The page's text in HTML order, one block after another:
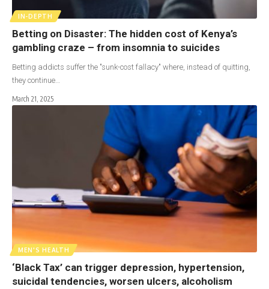
IN-DEPTH
Betting on Disaster: The hidden cost of Kenya’s
gambling craze – from insomnia to suicides
Betting addicts suffer the "sunk-cost fallacy" where, instead of quitting,
they continue…
March 21, 2025
MEN'S HEALTH
‘Black Tax’ can trigger depression, hypertension,
suicidal tendencies, worsen ulcers, alcoholism